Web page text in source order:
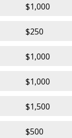
$1,000
$250
$1,000
$1,000
$1,500
$500